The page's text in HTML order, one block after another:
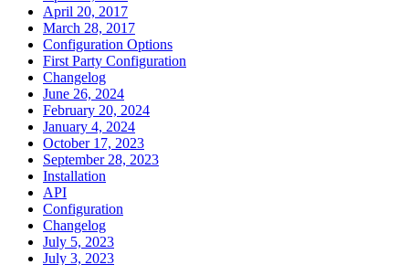
April 20, 2017
March 28, 2017
Configuration Options
First Party Configuration
Changelog
June 26, 2024
February 20, 2024
January 4, 2024
October 17, 2023
September 28, 2023
Installation
API
Configuration
Changelog
July 5, 2023
July 3, 2023